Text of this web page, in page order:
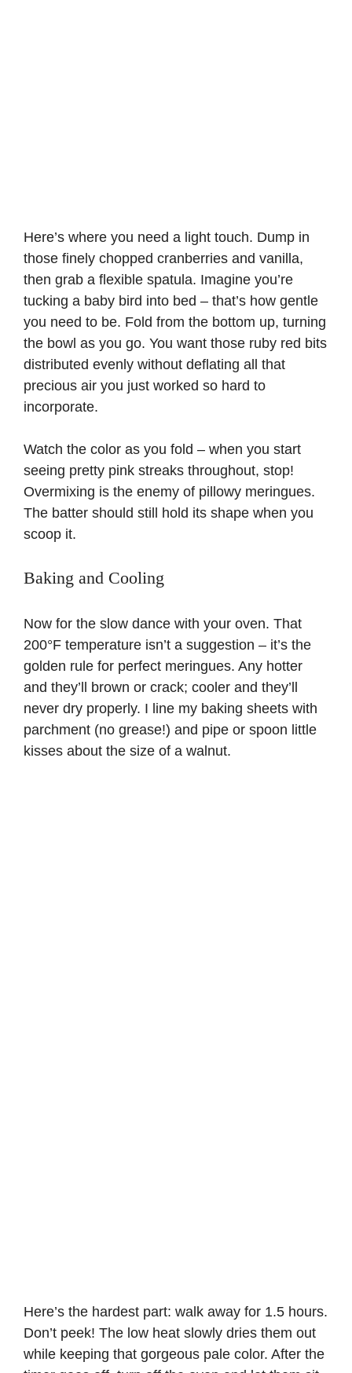
Here’s where you need a light touch. Dump in
those finely chopped cranberries and vanilla,
then grab a flexible spatula. Imagine you’re
tucking a baby bird into bed – that’s how gentle
you need to be. Fold from the bottom up, turning
the bowl as you go. You want those ruby red bits
distributed evenly without deflating all that
precious air you just worked so hard to
incorporate.
Watch the color as you fold – when you start
seeing pretty pink streaks throughout, stop!
Overmixing is the enemy of pillowy meringues.
The batter should still hold its shape when you
scoop it.
Baking and Cooling
Now for the slow dance with your oven. That
200°F temperature isn’t a suggestion – it’s the
golden rule for perfect meringues. Any hotter
and they’ll brown or crack; cooler and they’ll
never dry properly. I line my baking sheets with
parchment (no grease!) and pipe or spoon little
kisses about the size of a walnut.
Here’s the hardest part: walk away for 1.5 hours.
Don’t peek! The low heat slowly dries them out
while keeping that gorgeous pale color. After the